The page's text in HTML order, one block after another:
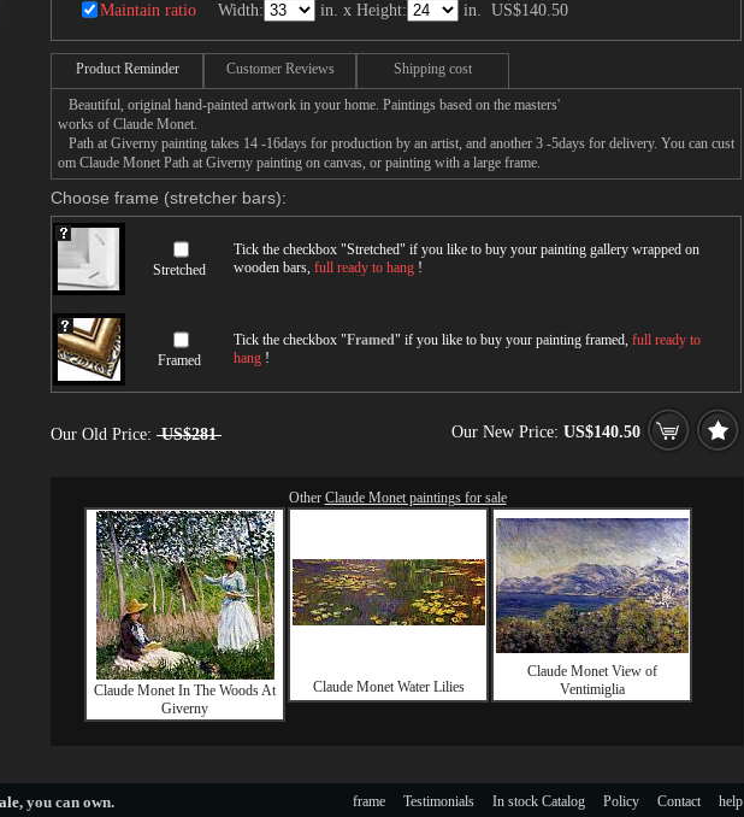
Maintain ratio Width: in. x Height: in. US$140.50
Product Reminder Customer Reviews Shipping cost
Beautiful, original hand-painted artwork in your home. Paintings based on the masters'
works of Claude Monet.
Path at Giverny painting takes 14 -16days for production by an artist, and another 3 -5days for delivery. You can cust
om Claude Monet Path at Giverny painting on canvas, or painting with a large frame.
Choose frame (stretcher bars):
Stretched
Tick the checkbox "Stretched" if you like to buy your painting gallery wrapped on
wooden bars, full ready to hang !
Framed
Tick the checkbox "Framed" if you like to buy your painting framed, full ready to
hang !
Our Old Price: US$281 Our New Price: US$140.50
Other Claude Monet paintings for sale
Claude Monet In The Woods At
Giverny
Claude Monet Water Lilies
Claude Monet View of
Ventimiglia
, you can own. help
Contact
Policy
In stock Catalog
Testimonials
frame